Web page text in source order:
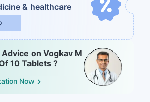
& healthcare
on Vogkav M
10 Tablets ?
Now